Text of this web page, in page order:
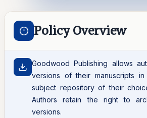
Policy Overview
Goodwood Publishing allows
versions of their manuscripts
subject repository of their
Authors retain the right to
versions.